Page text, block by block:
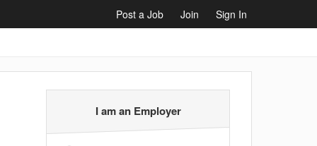
Post a Job Join
Sign In
I am an Employer